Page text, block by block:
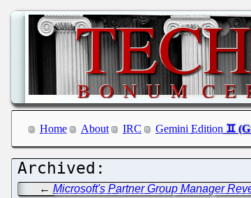
Home About IRC Gemini Edition
← Microsoft's Partner Group Manager